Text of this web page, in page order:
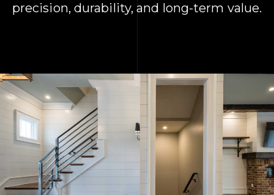
precision, durability, and long-term value.